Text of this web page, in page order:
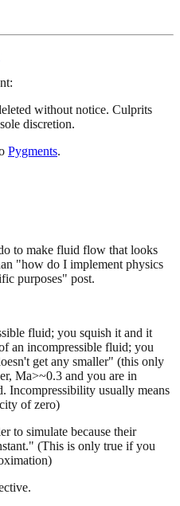
without notice. Culprits
discretion.
Pygments.
to make fluid flow that looks
"how do I implement physics
purposes" post.
fluid; you squish it and it
an incompressible fluid; you
get any smaller" (this only
Ma>~0.3 and you are in
Incompressibility usually means
of zero)
to simulate because their
(This is only true if you